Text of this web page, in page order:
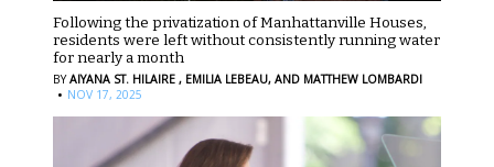
Following the privatization of Manhattanville Houses,
residents were left without consistently running water
for nearly a month
BYAIYANA ST. HILAIRE , EMILIA LEBEAU, AND MATTHEW LOMBARDI
· NOV 17, 2025